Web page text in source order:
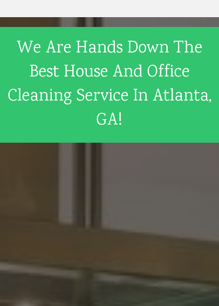
We Are Hands Down The
Best House And Office
Cleaning Service In Atlanta,
GA!